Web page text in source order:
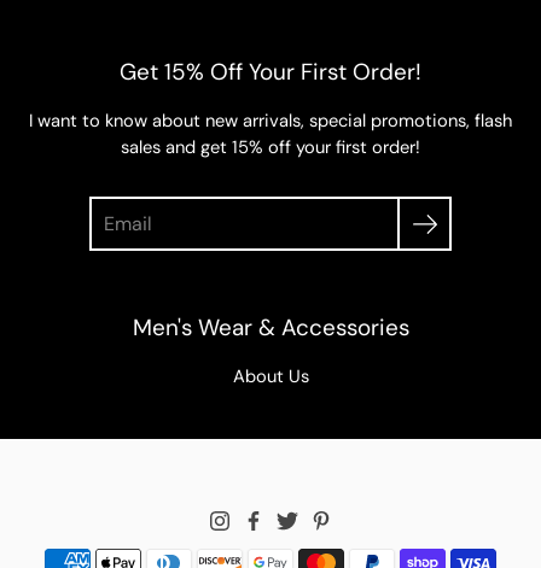
Get 15% Off Your First Order!
I want to know about new arrivals, special promotions, flash
sales and get 15% off your first order!
Men's Wear & Accessories
About Us